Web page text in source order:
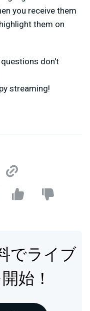
you receive them
them on
don't
streaming!
でライブ
始！